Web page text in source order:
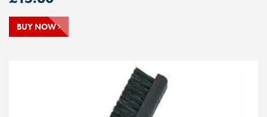
BUY NOW